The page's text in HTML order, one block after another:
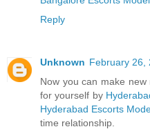
Reply
Unknown February 26,
Now you can make
for yourself by
Hyderabad Escorts
time relationship.